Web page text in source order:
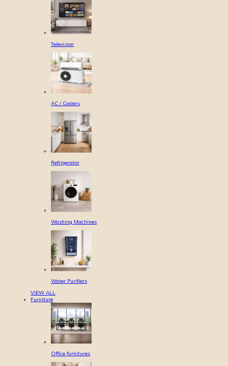
Television
AC / Coolers
Refrigerator
Washing Machines
Water Purifiers
VIEW ALL
Furniture
Office furnitures